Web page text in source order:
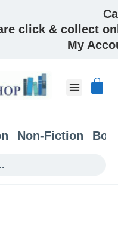
click & collect
My
Non-Fiction